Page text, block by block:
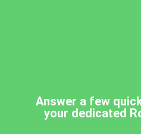
Answer a few
your dedicated